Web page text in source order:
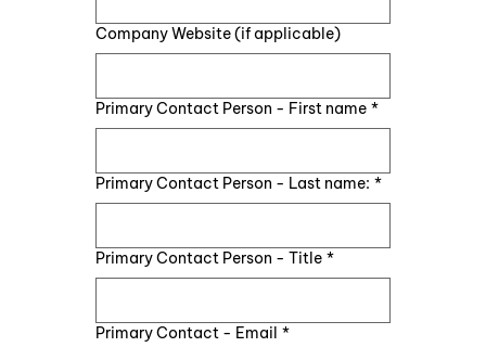
Company Website (if applicable)
Primary Contact Person - First name *
Primary Contact Person - Last name: *
Primary Contact Person - Title *
Primary Contact - Email *